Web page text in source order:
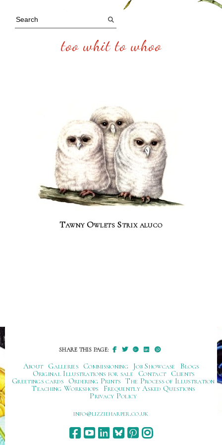
too whit to whoo
Tawny Owlets Strix aluco
SHARE THIS PAGE:
About Galleries Commissioning Job Showcase
Blogs
Original Illustrations for sale
Contact
Clients
Greetings cards
Ordering Prints The Process of Illustration
Teaching Workshops
Frequently Asked Questions
Privacy Policy
ku.oc.repraheizzil@ofni